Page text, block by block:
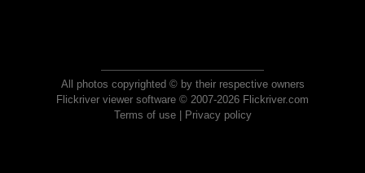
All photos copyrighted © by their respective owners
Flickriver viewer software © 2007-2026 Flickriver.com
Terms of use| Privacy policy